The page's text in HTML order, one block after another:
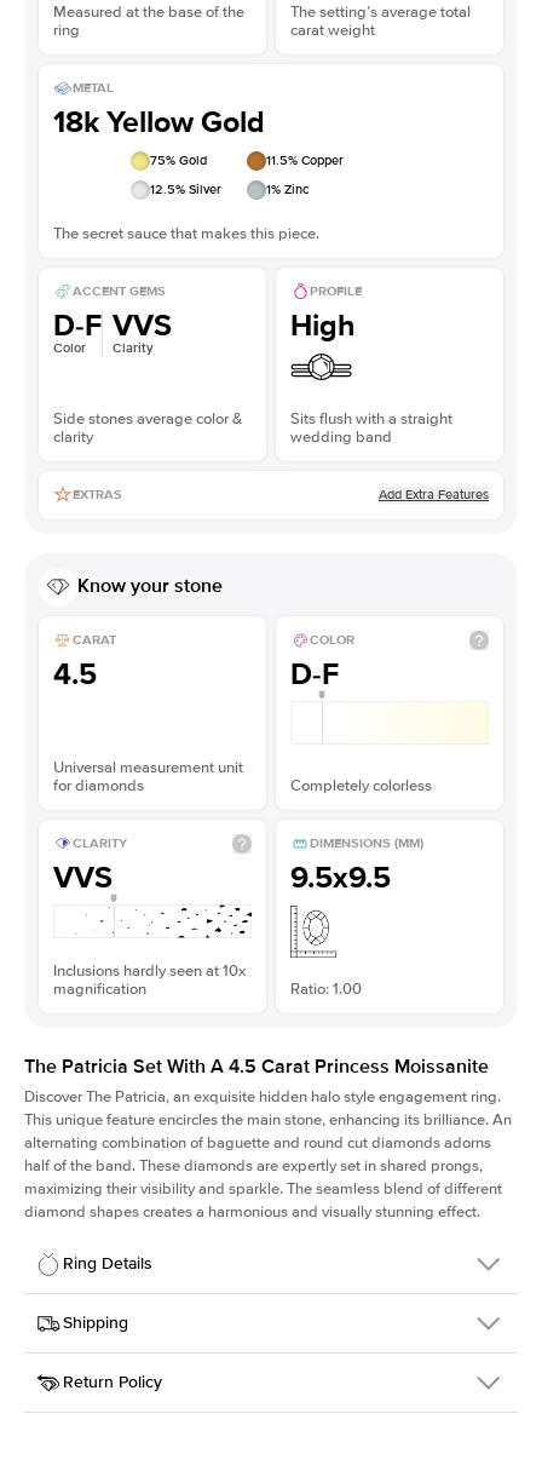
Measured at the base of the
ring
The setting’s average total
carat weight
METAL
18k Yellow Gold
75% Gold 11.5% Copper
12.5% Silver 1% Zinc
The secret sauce that makes this piece.
ACCENT GEMS
D-F
Color
VVS
Clarity
Side stones average color &
clarity
PROFILE
High
Sits flush with a straight
wedding band
EXTRAS Add Extra Features
Know your stone
CARAT
4.5
Universal measurement unit
for diamonds
COLOR
D-F
Completely colorless
CLARITY
VVS
Inclusions hardly seen at 10x
magnification
DIMENSIONS (MM)
9.5x9.5
Ratio: 1.00
The Patricia Set With A 4.5 Carat Princess Moissanite
Discover The Patricia, an exquisite hidden halo style engagement ring.
This unique feature encircles the main stone, enhancing its brilliance. An
alternating combination of baguette and round cut diamonds adorns
half of the band. These diamonds are expertly set in shared prongs,
maximizing their visibility and sparkle. The seamless blend of different
diamond shapes creates a harmonious and visually stunning effect.
Ring Details
Details
SKU
416Q-ER-MOIS-PR-9.5x9.5-YG-18
Width
Center Stone
Princess
Shipping
This item is made to order and takes 3-4 weeks to craft.
Return Policy